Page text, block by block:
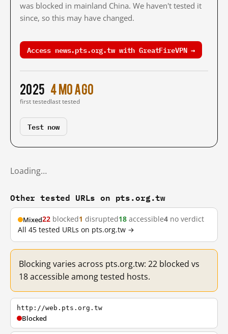
was blocked in mainland China. We haven't tested it
since, so this may have changed.
Access news.pts.org.tw with GreatFireVPN →
2025
first tested
4 mo ago
last tested
Test now
Loading…
Other tested URLs on pts.org.tw
Mixed22 blocked1 disrupted18 accessible4 no verdict
All 45 tested URLs on pts.org.tw →
Blocking varies across pts.org.tw: 22 blocked vs
18 accessible among tested hosts.
http://web.pts.org.tw
Blocked